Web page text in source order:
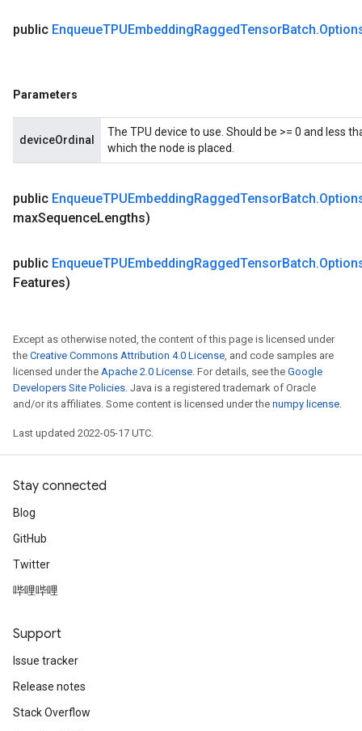
public EnqueueTPUEmbeddingRaggedTensorBatch.
Parameters
deviceOrdinal
The TPU device to use. Should be >= 0 and less
which the node is placed.
public EnqueueTPUEmbeddingRaggedTensorBatch.
maxSequenceLengths)
public EnqueueTPUEmbeddingRaggedTensorBatch.
Features)
Except as otherwise noted, the content of this page is licensed under
the Creative Commons Attribution 4.0 License, and code samples are
licensed under the Apache 2.0 License. For details, see the Google
Developers Site Policies. Java is a registered trademark of Oracle
and/or its affiliates. Some content is licensed under the numpy license.
Last updated 2022-05-17 UTC.
Stay connected
Blog
GitHub
Twitter
哔哩哔哩
Support
Issue tracker
Release notes
Stack Overflow